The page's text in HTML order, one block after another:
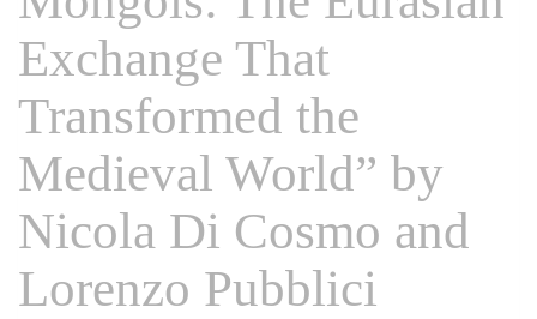
Exchange That
Transformed the
Medieval World” by
Nicola Di Cosmo and
Lorenzo Pubblici